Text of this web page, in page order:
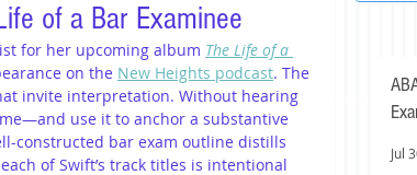
of a Bar Examinee
for her upcoming album The Life of a
on the New Heights podcast. The
invite interpretation. Without hearing
use it to anchor a substantive
constructed bar exam outline distills
of Swift’s track titles is intentional
Jul